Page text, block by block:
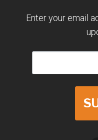
Enter your email